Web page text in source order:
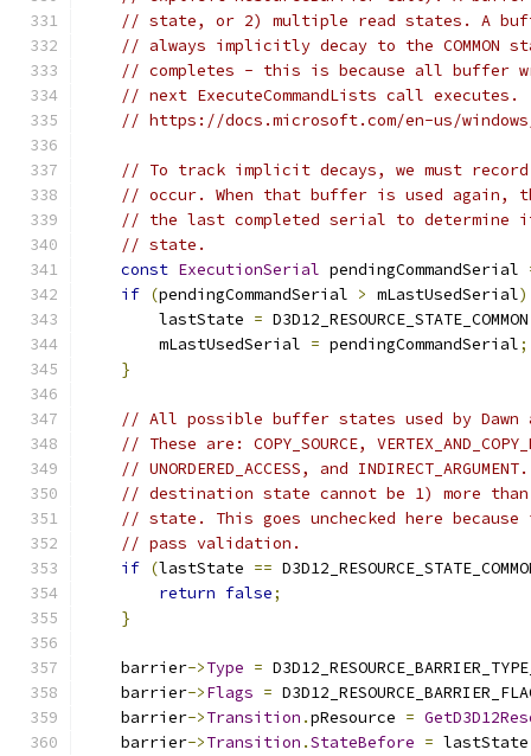
// state, or 2) multiple read states. A
// always implicitly decay to the COMMON
// completes - this is because all buffer
// next ExecuteCommandLists call executes.
// https://docs.microsoft.com/en-us/
// To track implicit decays, we must
// occur. When that buffer is used again,
// the last completed serial to determine
// state.
const ExecutionSerial pendingCommandSerial
if (pendingCommandSerial > mLastUsedSerial)
        lastState
= D3D12_RESOURCE_STATE_COMMON
        mLastUsedSerial
= pendingCommandSerial;
}
// All possible buffer states used by Dawn
// These are: COPY_SOURCE,
// UNORDERED_ACCESS, and
// destination state cannot be 1) more
// state. This goes unchecked here
// pass validation.
if (lastState ==
return false;
}
    barrier
->Type =
    barrier
->Flags =
    barrier
->Transition .pResource =
    barrier
->Transition .StateBefore = lastState